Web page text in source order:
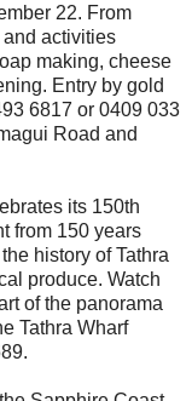
22. From
activities
making, cheese
Entry by gold
6817 or 0409 033
Road and
its 150th
from 150 years
history of Tathra
produce. Watch
of the panorama
Tathra Wharf